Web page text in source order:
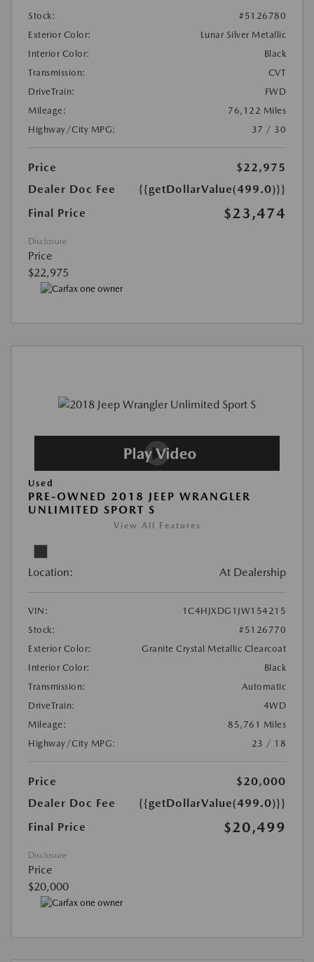
Stock:
#5126780
Exterior Color:
Lunar Silver Metallic
Interior Color:
Black
Transmission:
CVT
DriveTrain:
FWD
Mileage:
76,122 Miles
Highway/City MPG:
37 / 30
Price
$22,975
Dealer Doc Fee
{{getDollarValue(499.0)}}
Final Price
$23,474
Disclosure
Price
$22,975
Used
PRE-OWNED 2018 JEEP WRANGLER
UNLIMITED SPORT S
View All Features
Location: At Dealership
VIN:
1C4HJXDG1JW154215
Stock:
#5126770
Exterior Color:
Granite Crystal Metallic Clearcoat
Interior Color:
Black
Transmission:
Automatic
DriveTrain:
4WD
Mileage:
85,761 Miles
Highway/City MPG:
23 / 18
Price
$20,000
Dealer Doc Fee
{{getDollarValue(499.0)}}
Final Price
$20,499
Disclosure
Price
$20,000